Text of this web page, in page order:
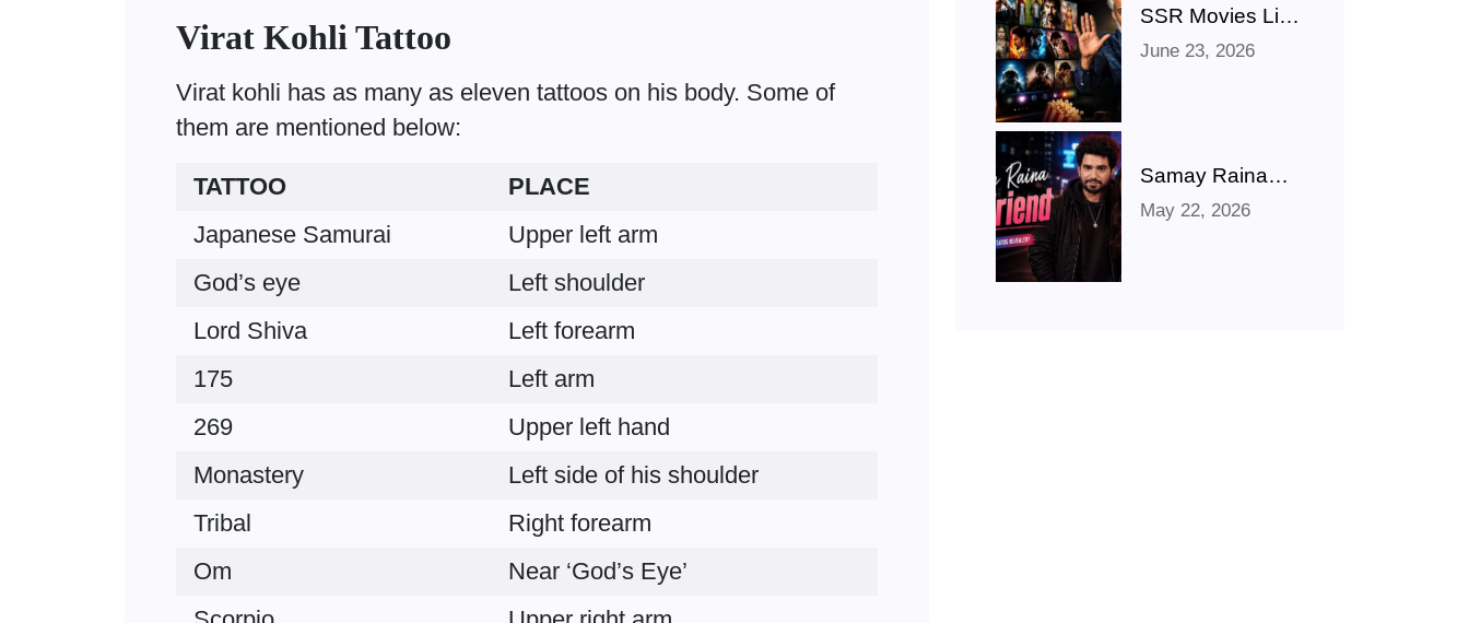
Virat Kohli Tattoo
Virat kohli has as many as eleven tattoos on his body. Some of
them are mentioned below:
TATTOO
PLACE
Japanese Samurai
Upper left arm
God’s eye
Left shoulder
Lord Shiva
Left forearm
175
Left arm
269
Upper left hand
Monastery
Left side of his shoulder
Tribal
Right forearm
Om
Near ‘God’s Eye’
SSR Movies List:
Bollywood,
Hollywood,
June 23, 2026
Samay Raina
Shares Hilarious
‘Girlfriend’ Photo
May 22, 2026